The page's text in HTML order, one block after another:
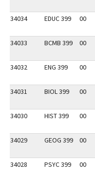
34034 EDUC 399 00
34033 BCMB 399 00
34032 ENG 399 00
34031 BIOL 399 00
34030 HIST 399 00
34029 GEOG 399 00
34028 PSYC 399 00